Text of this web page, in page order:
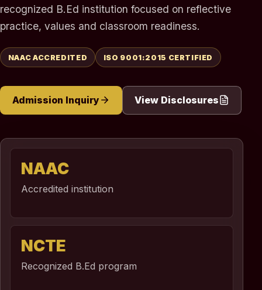
recognized B.Ed institution focused on reflective
practice, values and classroom readiness.
NAAC ACCREDITED ISO 9001:2015 CERTIFIED
Admission Inquiry View Disclosures
NAAC
Accredited institution
NCTE
Recognized B.Ed program